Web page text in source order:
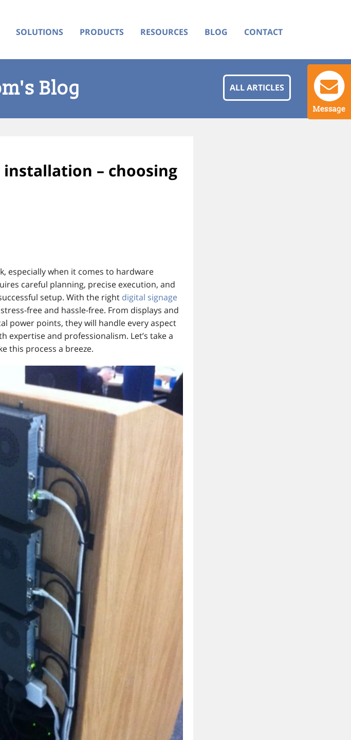
SOLUTIONS PRODUCTS RESOURCES BLOG CONTACT
Message
Blog ALL ARTICLES
– choosing
especially when it comes to hardware
careful planning, precise execution, and
setup. With the right digital signage
free and hassle-free. From displays and
power points, they will handle every aspect
expertise and professionalism. Let’s take a
this process a breeze.